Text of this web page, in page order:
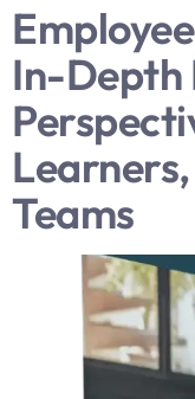
In-Depth
Teams